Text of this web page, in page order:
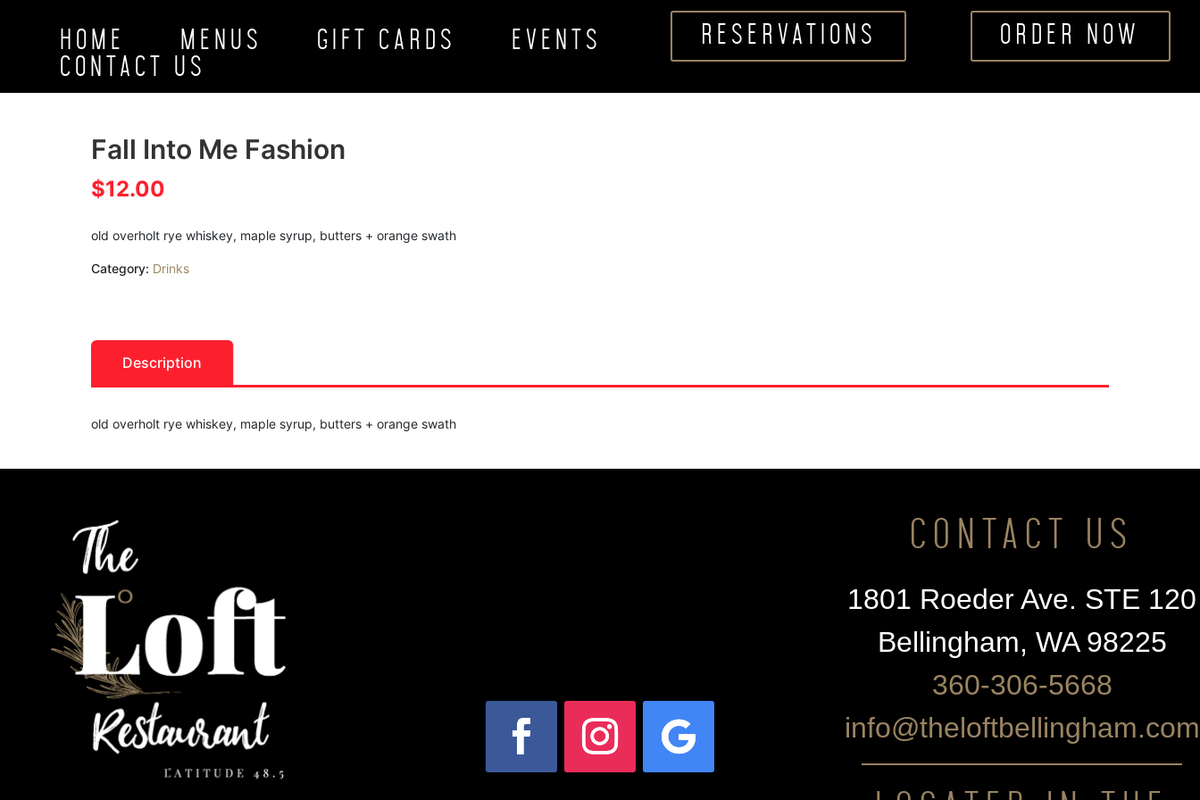
HOME MENUS GIFT CARDS EVENTS
CONTACT US
RESERVATIONS ORDER NOW
Fall Into Me Fashion
$12.00
old overholt rye whiskey, maple syrup, butters + orange swath
Category: Drinks
Description
old overholt rye whiskey, maple syrup, butters + orange swath
CONTACT US
1801 Roeder Ave. STE 120
Bellingham, WA 98225
360-306-5668
info@theloftbellingham.com